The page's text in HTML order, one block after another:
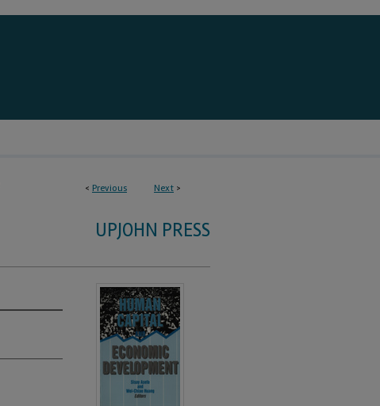
< Previous Next >
UPJOHN PRESS